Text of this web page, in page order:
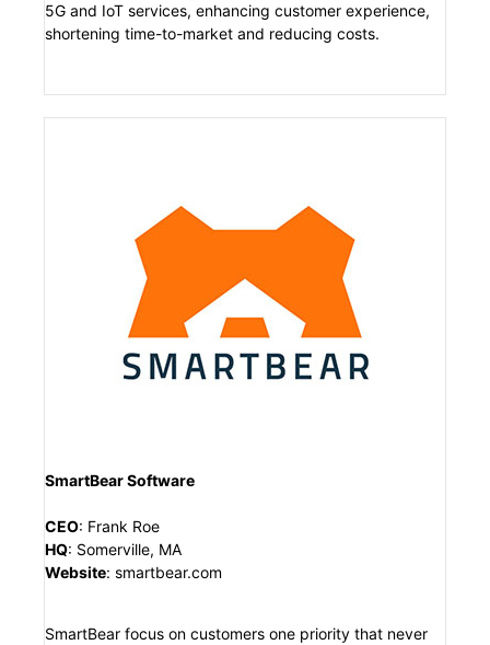
5G and IoT services, enhancing customer experience,
shortening time-to-market and reducing costs.
SmartBear Software
CEO: Frank Roe
HQ: Somerville, MA
Website: smartbear.com
SmartBear focus on customers one priority that never